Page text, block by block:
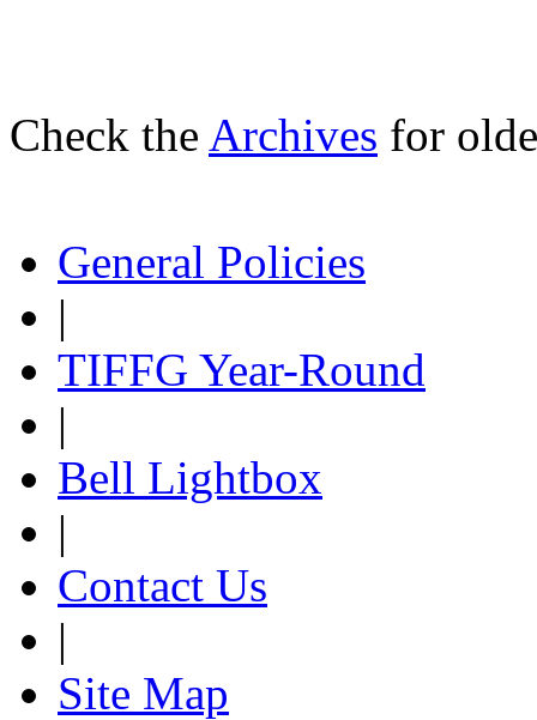
Check the Archives for
General Policies
|
TIFFG Year-Round
|
Bell Lightbox
|
Contact Us
|
Site Map